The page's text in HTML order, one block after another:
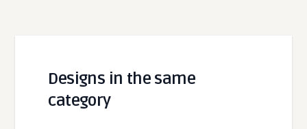
Designs in the same
category